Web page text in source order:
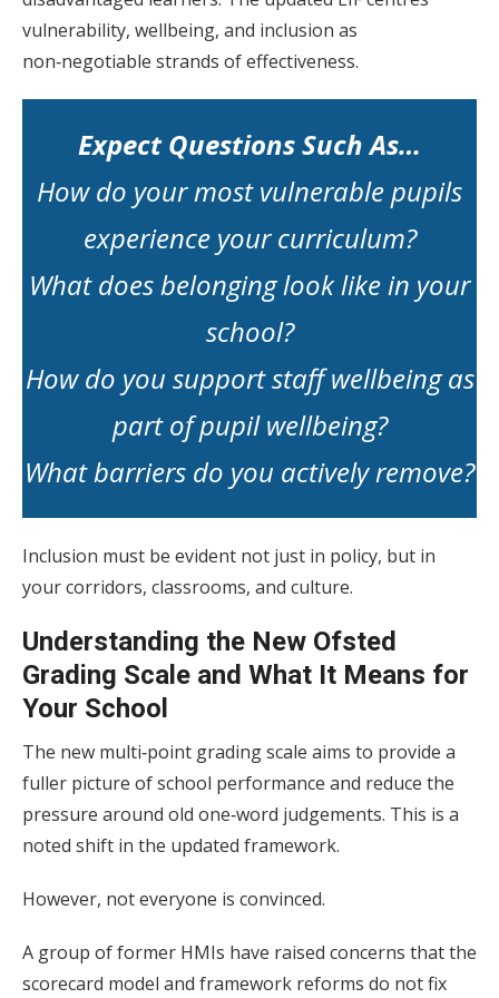
vulnerability, wellbeing, and inclusion as
non‑negotiable strands of effectiveness.
Expect Questions Such As…
How do your most vulnerable pupils
experience your curriculum?
What does belonging look like in your
school?
How do you support staff wellbeing as
part of pupil wellbeing?
What barriers do you actively remove?
Inclusion must be evident not just in policy, but in
your corridors, classrooms, and culture.
Understanding the New Ofsted
Grading Scale and What It Means for
Your School
The new multi‑point grading scale aims to provide a
fuller picture of school performance and reduce the
pressure around old one‑word judgements. This is a
noted shift in the updated framework.
However, not everyone is convinced.
A group of former HMIs have raised concerns that the
scorecard model and framework reforms do not fix